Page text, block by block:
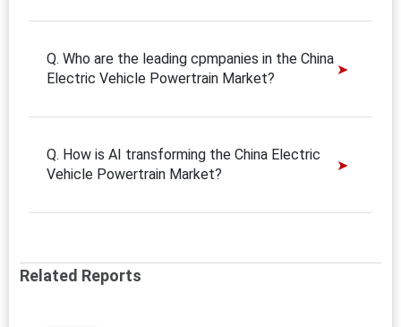
Q. Who are the leading cpmpanies in the China
Electric Vehicle Powertrain Market?
Q. How is AI transforming the China Electric
Vehicle Powertrain Market?
Related Reports